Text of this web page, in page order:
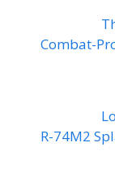
Combat-
R-74M2